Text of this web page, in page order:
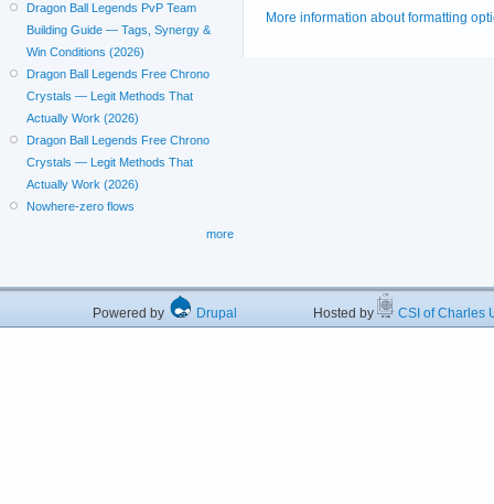
More information about formatting
Dragon Ball Legends PvP Team
Building Guide — Tags, Synergy &
Win Conditions (2026)
Dragon Ball Legends Free Chrono
Crystals — Legit Methods That
Actually Work (2026)
Dragon Ball Legends Free Chrono
Crystals — Legit Methods That
Actually Work (2026)
Nowhere-zero flows
more
Powered by Drupal Hosted by CSI of Charles